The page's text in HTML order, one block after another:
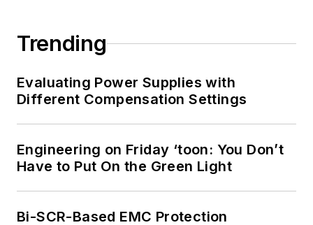
Trending
Evaluating Power Supplies with
Different Compensation Settings
Engineering on Friday ‘toon: You Don’t
Have to Put On the Green Light
Bi-SCR-Based EMC Protection